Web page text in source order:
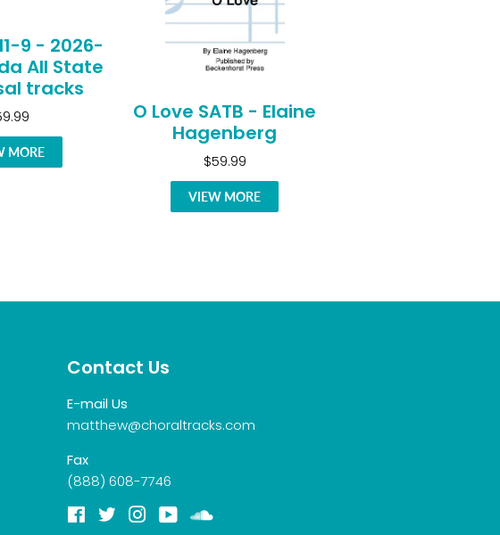
9 - 2026-
All State
tracks
MORE
O Love SATB - Elaine
Hagenberg
$59.99
VIEW MORE
Contact Us
E-mail Us
matthew@choraltracks.com
Fax
(888) 608-7746
Facebook
TwitterInstagram
YouTubeSoundcloud